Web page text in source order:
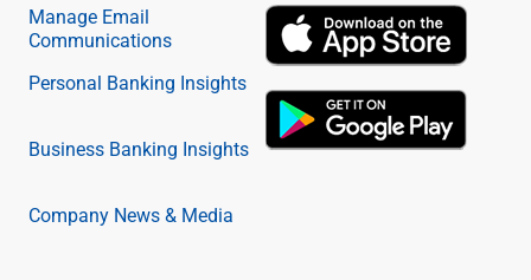
Manage Email
Communications
Personal Banking Insights
Business Banking Insights
Company News & Media